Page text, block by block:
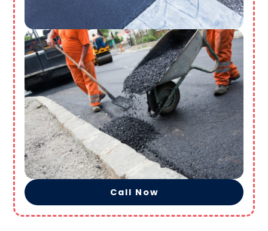
Call Now